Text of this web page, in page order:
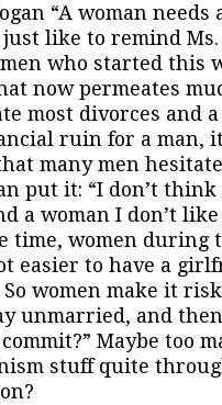
“A woman needs
just like to remind
who started this
now permeates
most divorces and
ruin for a man,
many men
put it: “I don’t think
a woman I don’t
time, women during
easier to have a
women make it
unmarried, and
Maybe too
stuff quite